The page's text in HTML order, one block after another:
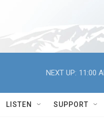
NEXT UP: 11:00
LISTEN SUPPORT